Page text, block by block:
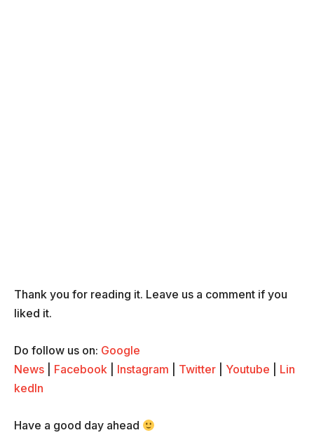
Thank you for reading it. Leave us a comment if you
liked it.
Do follow us on: Google
News
Facebook Instagram Twitter Youtube
Lin
kedIn
Have a good day ahead